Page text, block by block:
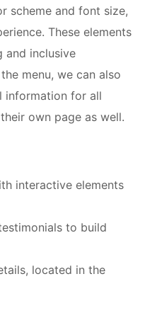
scheme and font size,
These elements
and inclusive
menu, we can also
information for all
own page as well.
interactive elements
to build
located in the